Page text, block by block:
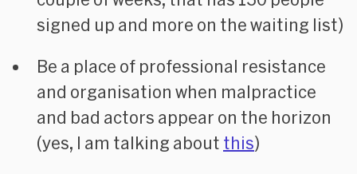
signed up and more on the waiting list)
Be a place of professional resistance
and organisation when malpractice
and bad actors appear on the horizon
(yes, I am talking about this)